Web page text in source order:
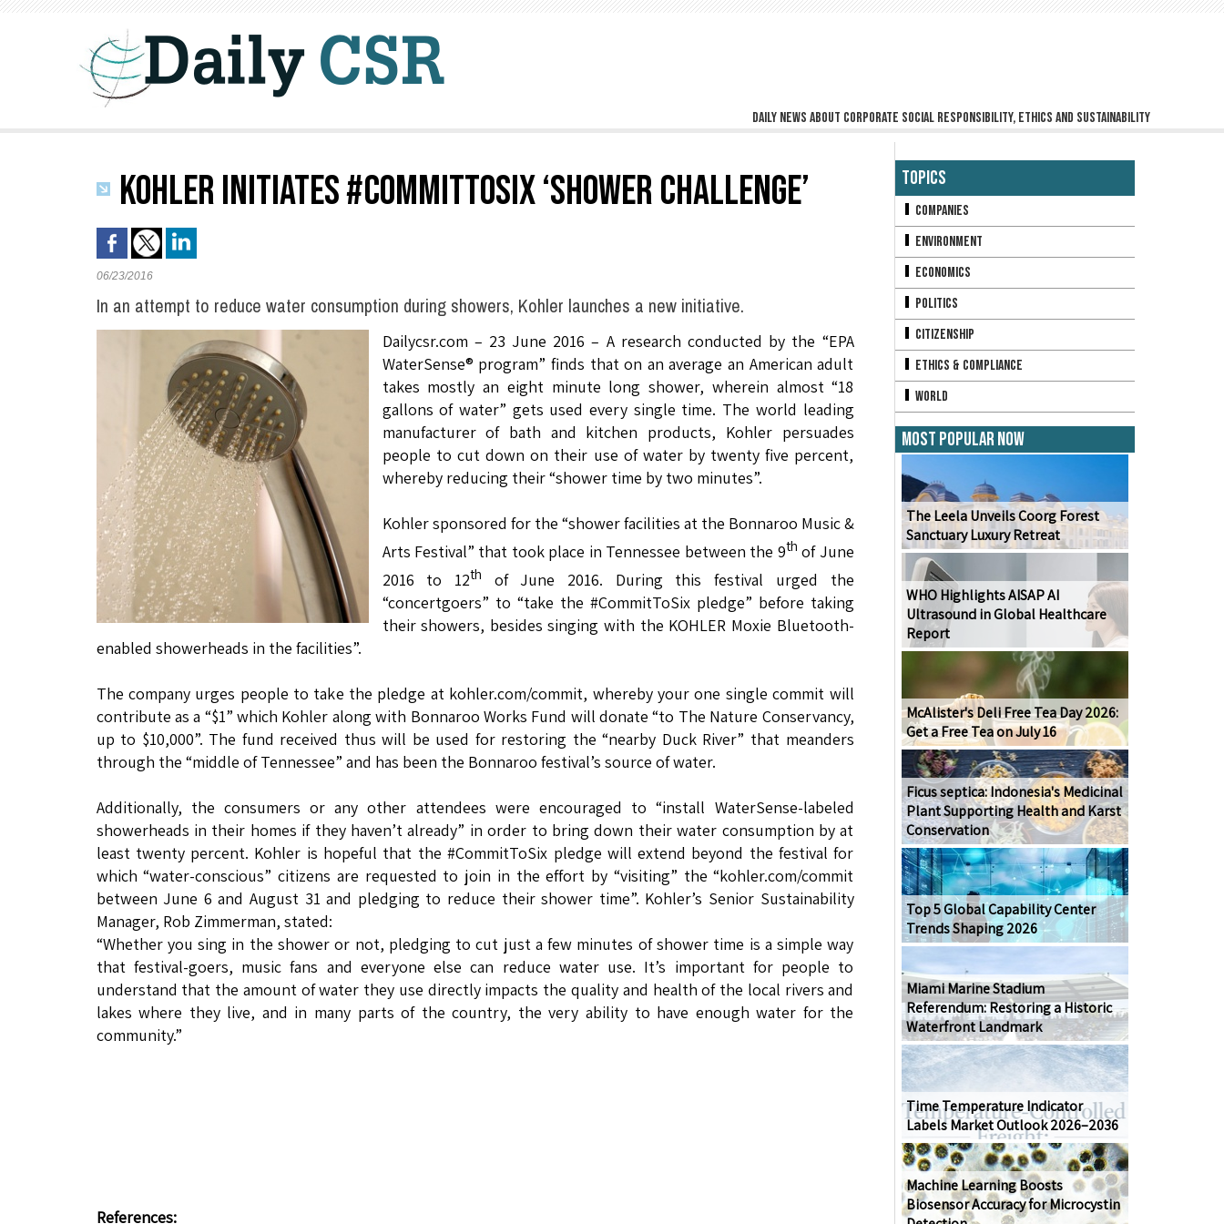
Daily news about corporate social responsibility, ethics and sustainability
KOHLER INITIATES #COMMITTOSIX ‘SHOWER CHALLENGE’
06/23/2016
In an attempt to reduce water consumption during showers, Kohler launches a new initiative.
Dailycsr.com – 23 June 2016 – A research conducted by the “EPA
WaterSense® program” finds that on an average an American adult
takes mostly an eight minute long shower, wherein almost “18
gallons of water” gets used every single time. The world leading
manufacturer of bath and kitchen products, Kohler persuades
people to cut down on their use of water by twenty five percent,
whereby reducing their “shower time by two minutes”.
Kohler sponsored for the “shower facilities at the Bonnaroo Music &
Arts Festival” that took place in Tennessee between the 9th of June
2016 to 12th
of June 2016. During this festival urged the
“concertgoers” to “take the #CommitToSix pledge” before taking
their showers, besides singing with the KOHLER Moxie Bluetooth-
enabled showerheads in the facilities”.
The company urges people to take the pledge at kohler.com/commit, whereby your one single commit will
contribute as a “$1” which Kohler along with Bonnaroo Works Fund will donate “to The Nature Conservancy,
up to $10,000”. The fund received thus will be used for restoring the “nearby Duck River” that meanders
through the “middle of Tennessee” and has been the Bonnaroo festival’s source of water.
Additionally, the consumers or any other attendees were encouraged to “install WaterSense-labeled
showerheads in their homes if they haven’t already” in order to bring down their water consumption by at
least twenty percent. Kohler is hopeful that the #CommitToSix pledge will extend beyond the festival for
which “water-conscious” citizens are requested to join in the effort by “visiting” the “kohler.com/commit
between June 6 and August 31 and pledging to reduce their shower time”. Kohler’s Senior Sustainability
Manager, Rob Zimmerman, stated:
“Whether you sing in the shower or not, pledging to cut just a few minutes of shower time is a simple way
that festival-goers, music fans and everyone else can reduce water use. It’s important for people to
understand that the amount of water they use directly impacts the quality and health of the local rivers and
lakes where they live, and in many parts of the country, the very ability to have enough water for the
community.”
References:
Topics
Companies
Environment
Economics
Politics
Citizenship
Ethics & Compliance
World
Most Popular Now
The Leela Unveils Coorg Forest
Sanctuary Luxury Retreat
WHO Highlights AISAP AI
Ultrasound in Global Healthcare
Report
McAlister's Deli Free Tea Day 2026:
Get a Free Tea on July 16
Ficus septica: Indonesia's Medicinal
Plant Supporting Health and Karst
Conservation
Top 5 Global Capability Center
Trends Shaping 2026
Miami Marine Stadium
Referendum: Restoring a Historic
Waterfront Landmark
Time Temperature Indicator
Labels Market Outlook 2026–2036
Machine Learning Boosts
Biosensor Accuracy for Microcystin